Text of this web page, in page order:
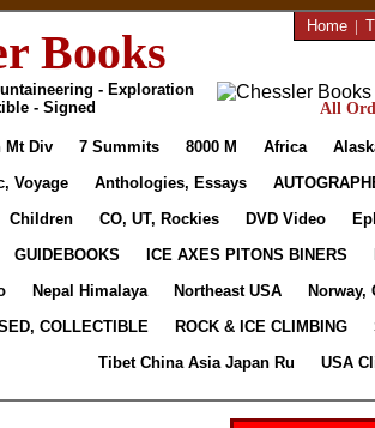
Books
- Exploration
- Signed
Home |
All
Mt Div 7 Summits 8000 M Africa
Voyage
Anthologies, Essays
Children CO, UT, Rockies DVD Video
GUIDEBOOKS ICE AXES PITONS BINERS
Nepal Himalaya Northeast USA
Norway,
COLLECTIBLE
ROCK & ICE CLIMBING
Tibet China Asia Japan Ru
USA